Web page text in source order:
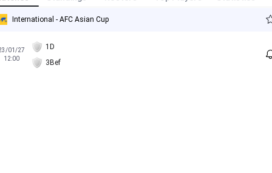
International - AFC Asian Cup
01/27
12:00
1D
3Bef